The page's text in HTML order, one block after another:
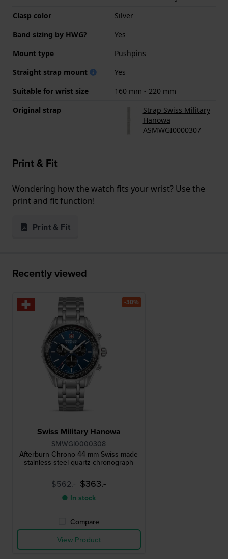
Clasp color
Silver
Band sizing by HWG?
Yes
Mount type
Pushpins
Straight strap mount
Yes
Suitable for wrist size
160 mm - 220 mm
Original strap
Strap Swiss Military
Hanowa
ASMWGI0000307
Print & Fit
Wondering how the watch fits your wrist? Use the
print and fit function!
Print & Fit
Recently viewed
Swiss Military Hanowa
SMWGI0000308
Afterburn Chrono 44 mm Swiss made
stainless steel quartz chronograph
$562.- $363.-
● In stock
Compare
View Product
-30%